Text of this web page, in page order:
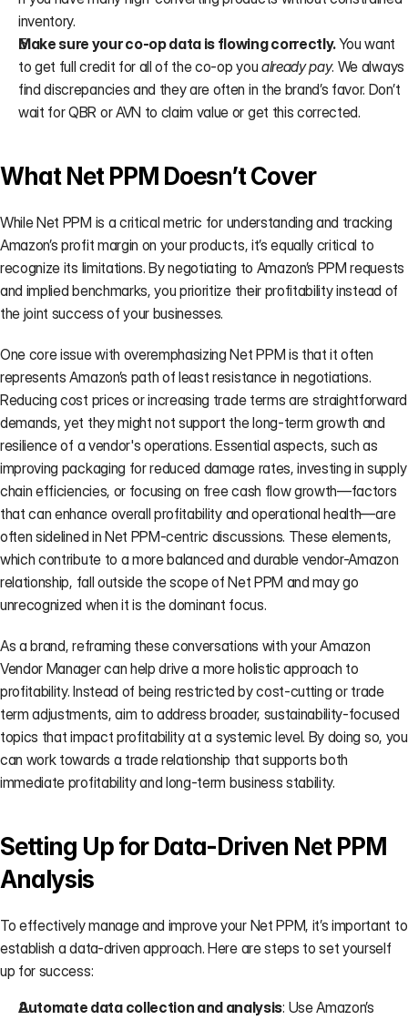
inventory.
Make sure your co-op data is flowing correctly. You want
to get full credit for all of the co-op you already pay. We always
find discrepancies and they are often in the brand’s favor. Don’t
wait for QBR or AVN to claim value or get this corrected.
What Net PPM Doesn’t Cover
While Net PPM is a critical metric for understanding and tracking
Amazon’s profit margin on your products, it’s equally critical to
recognize its limitations. By negotiating to Amazon’s PPM requests
and implied benchmarks, you prioritize their profitability instead of
the joint success of your businesses.
One core issue with overemphasizing Net PPM is that it often
represents Amazon’s path of least resistance in negotiations.
Reducing cost prices or increasing trade terms are straightforward
demands, yet they might not support the long-term growth and
resilience of a vendor's operations. Essential aspects, such as
improving packaging for reduced damage rates, investing in supply
chain efficiencies, or focusing on free cash flow growth—factors
that can enhance overall profitability and operational health—are
often sidelined in Net PPM-centric discussions. These elements,
which contribute to a more balanced and durable vendor-Amazon
relationship, fall outside the scope of Net PPM and may go
unrecognized when it is the dominant focus.
As a brand, reframing these conversations with your Amazon
Vendor Manager can help drive a more holistic approach to
profitability. Instead of being restricted by cost-cutting or trade
term adjustments, aim to address broader, sustainability-focused
topics that impact profitability at a systemic level. By doing so, you
can work towards a trade relationship that supports both
immediate profitability and long-term business stability.
Setting Up for Data-Driven Net PPM
Analysis
To effectively manage and improve your Net PPM, it’s important to
establish a data-driven approach. Here are steps to set yourself
up for success:
Automate data collection and analysis: Use Amazon’s